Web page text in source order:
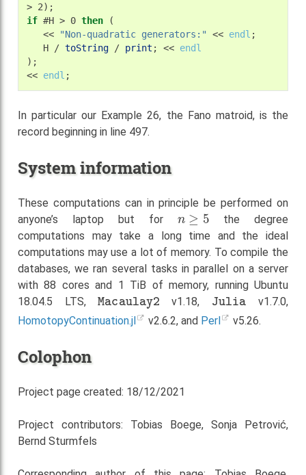
>
if #H > 0 then
<<
"Non-quadratic generators:" << endl
H
/ toString / print ; << endl
);
<< endl
In particular our Example 26, the Fano matroid, is the
record beginning in line 497.
System information
These computations can in principle be performed on
anyone’s laptop but for
n≥5
the degree
computations may take a long time and the ideal
computations may use a lot of memory. To compile the
databases, we ran several tasks in parallel on a server
with 88 cores and 1 TiB of memory, running Ubuntu
18.04.5 LTS,
Macaulay2
v1.18,
Julia
v1.7.0,
HomotopyContinuation.jl
v2.6.2, and Perl v5.26.
Colophon
Project page created: 18/12/2021
Project contributors: Tobias Boege, Sonja Petrović,
Bernd Sturmfels